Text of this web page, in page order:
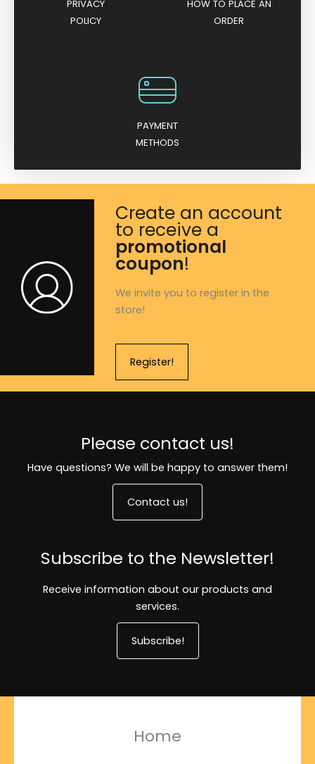
PRIVACY
POLICY
HOW TO PLACE AN
ORDER
PAYMENT
METHODS
Create an account
to receive a
promotional
coupon!
We invite you to register in the
store!
Register!
Please contact us!
Have questions? We will be happy to answer them!
Contact us!
Subscribe to the Newsletter!
Receive information about our products and
services.
Subscribe!
Home